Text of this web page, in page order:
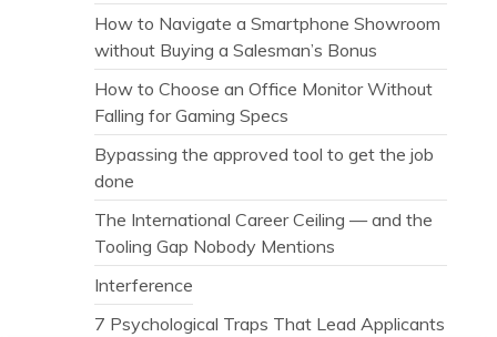
How to Navigate a Smartphone Showroom
without Buying a Salesman’s Bonus
How to Choose an Office Monitor Without
Falling for Gaming Specs
Bypassing the approved tool to get the job
done
The International Career Ceiling — and the
Tooling Gap Nobody Mentions
Interference
7 Psychological Traps That Lead Applicants